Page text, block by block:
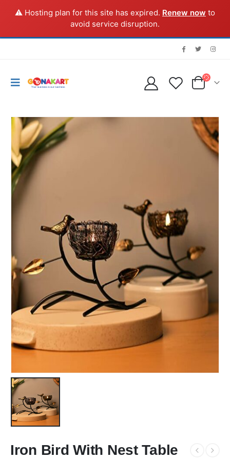
⚠️ Hosting plan for this site has expired. Renew now to
avoid service disruption.
Iron Bird With Nest Table